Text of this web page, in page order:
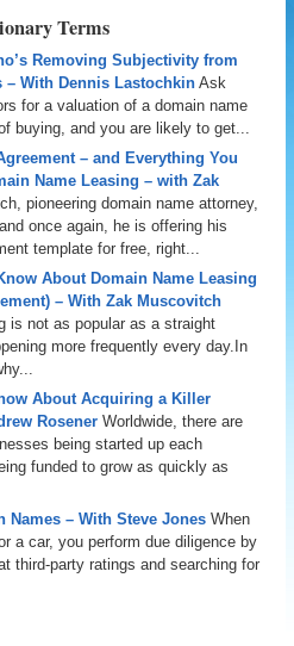
Terms
Removing Subjectivity from
– With Dennis Lastochkin Ask
for a valuation of a domain name
buying, and you are likely to get...
– and Everything You
Name Leasing – with Zak
pioneering domain name attorney,
once again, he is offering his
template for free, right...
About Domain Name Leasing
– With Zak Muscovitch
is not as popular as a straight
more frequently every day.In
About Acquiring a Killer
Rosener Worldwide, there are
being started up each
funded to grow as quickly as
Names – With Steve Jones When
a car, you perform due diligence by
third-party ratings and searching for